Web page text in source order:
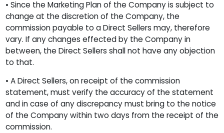
• Since the Marketing Plan of the Company is subject to
change at the discretion of the Company, the
commission payable to a Direct Sellers may, therefore
vary. If any changes effected by the Company in
between, the Direct Sellers shall not have any objection
to that.
• A Direct Sellers, on receipt of the commission
statement, must verify the accuracy of the statement
and in case of any discrepancy must bring to the notice
of the Company within two days from the receipt of the
commission.